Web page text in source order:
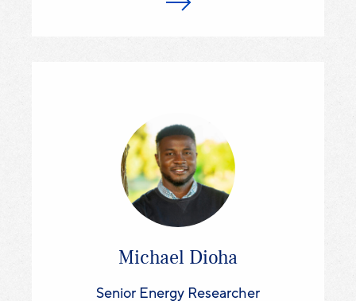
Michael Dioha
Senior Energy Researcher